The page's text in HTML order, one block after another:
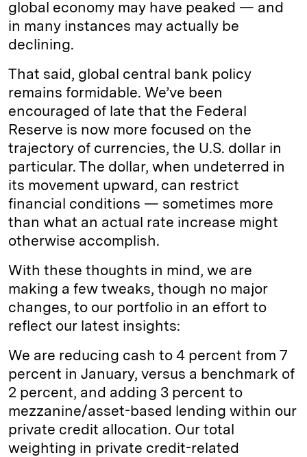
global economy may have peaked — and
in many instances may actually be
declining.
That said, global central bank policy
remains formidable. We’ve been
encouraged of late that the Federal
Reserve is now more focused on the
trajectory of currencies, the U.S. dollar in
particular. The dollar, when undeterred in
its movement upward, can restrict
financial conditions — sometimes more
than what an actual rate increase might
otherwise accomplish.
With these thoughts in mind, we are
making a few tweaks, though no major
changes, to our portfolio in an effort to
reflect our latest insights:
We are reducing cash to 4 percent from 7
percent in January, versus a benchmark of
2 percent, and adding 3 percent to
mezzanine/asset-based lending within our
private credit allocation. Our total
weighting in private credit-related